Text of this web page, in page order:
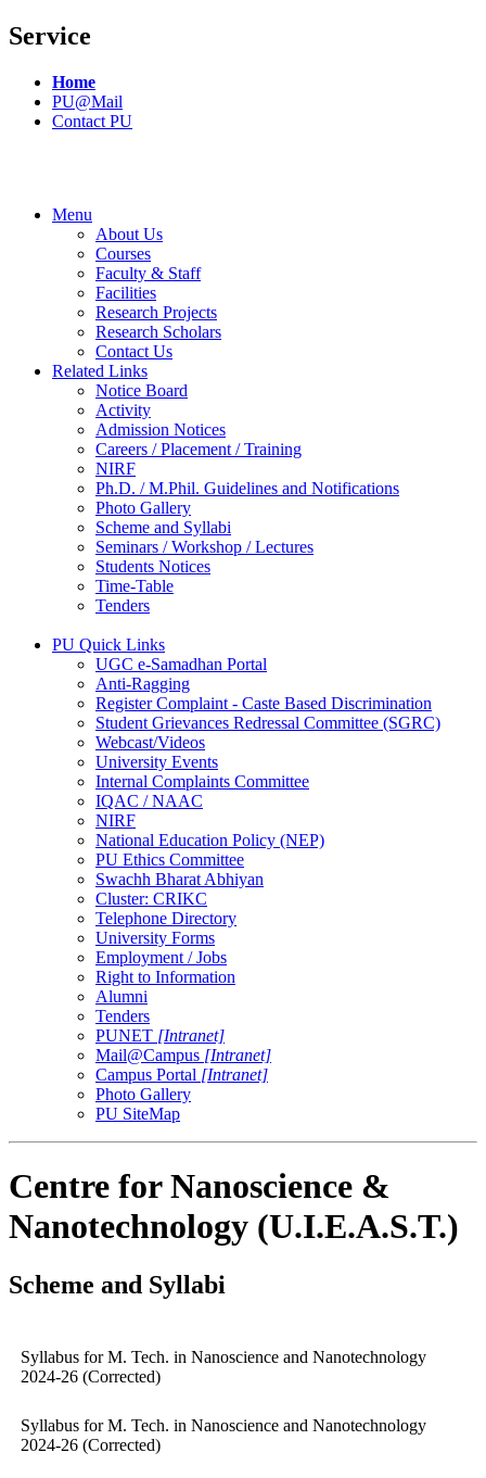
Service
Home
PU@Mail
Contact PU
Menu
About Us
Courses
Faculty & Staff
Facilities
Research Projects
Research Scholars
Contact Us
Related Links
Notice Board
Activity
Admission Notices
Careers / Placement / Training
NIRF
Ph.D. / M.Phil. Guidelines and Notifications
Photo Gallery
Scheme and Syllabi
Seminars / Workshop / Lectures
Students Notices
Time-Table
Tenders
PU Quick Links
UGC e-Samadhan Portal
Anti-Ragging
Register Complaint - Caste Based Discrimination
Student Grievances Redressal Committee (SGRC)
Webcast/Videos
University Events
Internal Complaints Committee
IQAC / NAAC
NIRF
National Education Policy (NEP)
PU Ethics Committee
Swachh Bharat Abhiyan
Cluster: CRIKC
Telephone Directory
University Forms
Employment / Jobs
Right to Information
Alumni
Tenders
PUNET [Intranet]
Mail@Campus [Intranet]
Campus Portal [Intranet]
Photo Gallery
PU SiteMap
Centre for Nanoscience &
Nanotechnology (U.I.E.A.S.T.)
Scheme and Syllabi
Syllabus for M. Tech. in Nanoscience and Nanotechnology
2024-26 (Corrected)
Syllabus for M. Tech. in Nanoscience and Nanotechnology
2024-26 (Corrected)